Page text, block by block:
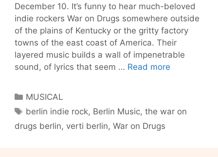
December 10. It’s funny to hear much-beloved
indie rockers War on Drugs somewhere outside
of the plains of Kentucky or the gritty factory
towns of the east coast of America. Their
layered music builds a wall of impenetrable
sound, of lyrics that seem … Read more
to
Categories
MUSICAL
Tags
berlin indie rock, Berlin Music,the war on
drugs berlin, verti berlin, War on Drugs